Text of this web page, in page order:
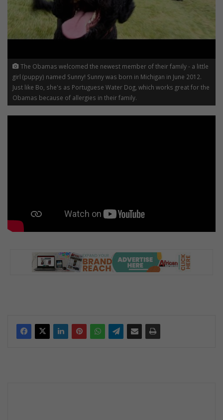
The Obamas welcomed the newest member of their family - a little
girl (puppy) named Sunny! Sunny was born in Michigan in June 2012.
Just like Bo, she's as Portuguese Water Dog, which works great for the
Obamas because of allergies in their family.